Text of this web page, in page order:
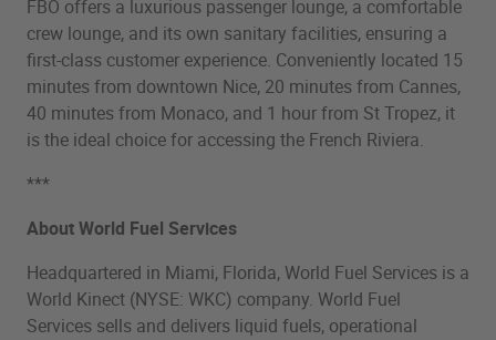
FBO offers a luxurious passenger lounge, a comfortable
crew lounge, and its own sanitary facilities, ensuring a
first-class customer experience. Conveniently located 15
minutes from downtown Nice, 20 minutes from Cannes,
40 minutes from Monaco, and 1 hour from St Tropez, it
is the ideal choice for accessing the French Riviera.
***
About World Fuel Services
Headquartered in Miami, Florida, World Fuel Services is a
World Kinect (NYSE: WKC) company. World Fuel
Services sells and delivers liquid fuels, operational